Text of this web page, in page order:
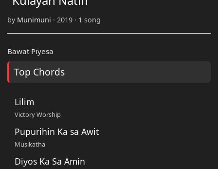
by Munimuni · 2019 · 1 song
Bawat Piyesa
Top Chords
Lilim
Victory Worship
Pupurihin Ka sa Awit
Musikatha
Diyos Ka Sa Amin